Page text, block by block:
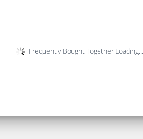
Frequently Bought Together Loading...